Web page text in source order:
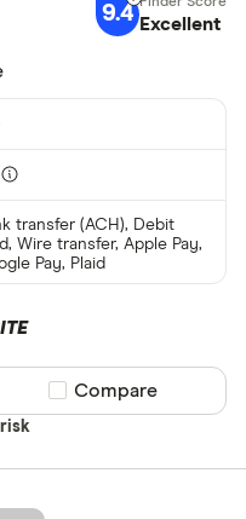
9.4 Excellent
transfer (ACH), Debit
Wire transfer, Apple Pay,
Pay, Plaid
Compare product
Compare